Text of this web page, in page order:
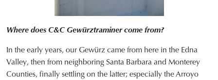
Where does C&C Gewürztraminer come from?
In the early years, our Gewürz came from here in the Edna
Valley, then from neighboring Santa Barbara and Monterey
Counties, finally settling on the latter; especially the Arroyo